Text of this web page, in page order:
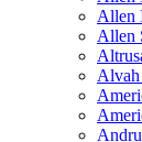
Allen
Allen